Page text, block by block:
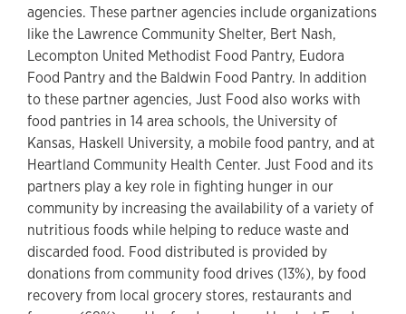
agencies. These partner agencies include organizations
like the Lawrence Community Shelter, Bert Nash,
Lecompton United Methodist Food Pantry, Eudora
Food Pantry and the Baldwin Food Pantry. In addition
to these partner agencies, Just Food also works with
food pantries in 14 area schools, the University of
Kansas, Haskell University, a mobile food pantry, and at
Heartland Community Health Center. Just Food and its
partners play a key role in fighting hunger in our
community by increasing the availability of a variety of
nutritious foods while helping to reduce waste and
discarded food. Food distributed is provided by
donations from community food drives (13%), by food
recovery from local grocery stores, restaurants and